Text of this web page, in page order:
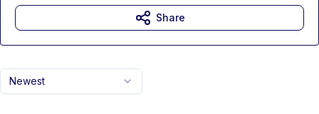
Newest
Share